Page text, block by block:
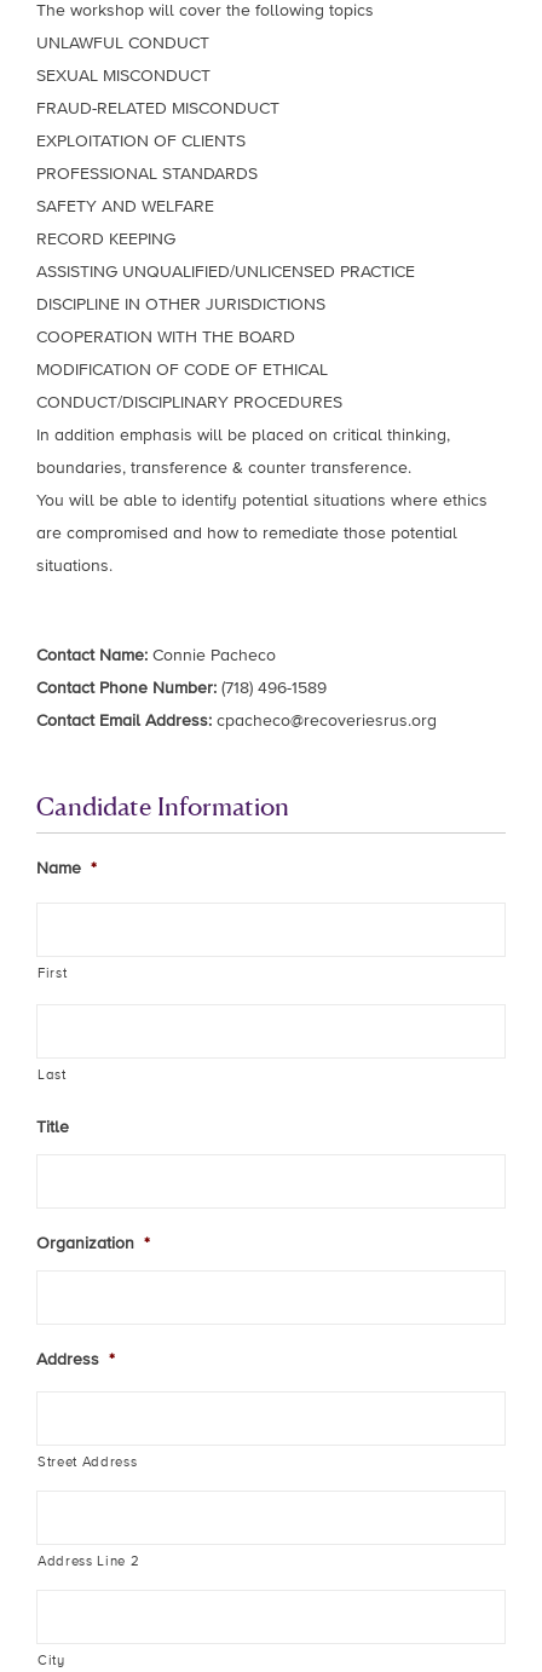
The workshop will cover the following topics
UNLAWFUL CONDUCT
SEXUAL MISCONDUCT
FRAUD-RELATED MISCONDUCT
EXPLOITATION OF CLIENTS
PROFESSIONAL STANDARDS
SAFETY AND WELFARE
RECORD KEEPING
ASSISTING UNQUALIFIED/UNLICENSED PRACTICE
DISCIPLINE IN OTHER JURISDICTIONS
COOPERATION WITH THE BOARD
MODIFICATION OF CODE OF ETHICAL
CONDUCT/DISCIPLINARY PROCEDURES
In addition emphasis will be placed on critical thinking,
boundaries, transference & counter transference.
You will be able to identify potential situations where ethics
are compromised and how to remediate those potential
situations.
Contact Name: Connie Pacheco
Contact Phone Number: (718) 496-1589
Contact Email Address: cpacheco@recoveriesrus.org
Candidate Information
Name *
First
Last
Title
Organization *
Address *
Street Address
Address Line 2
City